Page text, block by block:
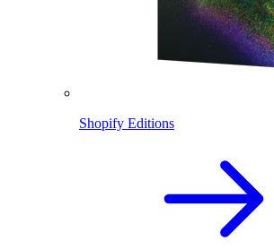
Shopify Editions